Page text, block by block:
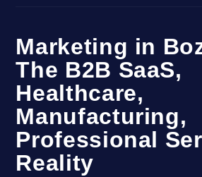
Marketing in
The B2B SaaS,
Healthcare,
Manufacturing,
Professional
Reality